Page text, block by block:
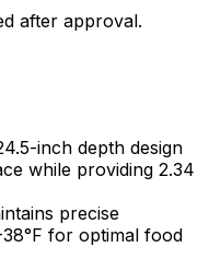
after approval.
inch depth design
while providing 2.34
precise
for optimal food